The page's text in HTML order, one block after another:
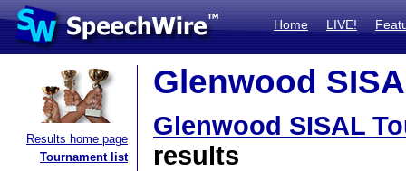
Home LIVE!
Results home page
Tournament list
Glenwood
Glenwood SISAL
results